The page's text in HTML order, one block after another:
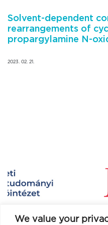
We value your
Solvent-dependent
rearrangements of
propargylamine N-
2023. 02. 21.